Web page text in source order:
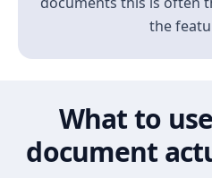
the
What to
document